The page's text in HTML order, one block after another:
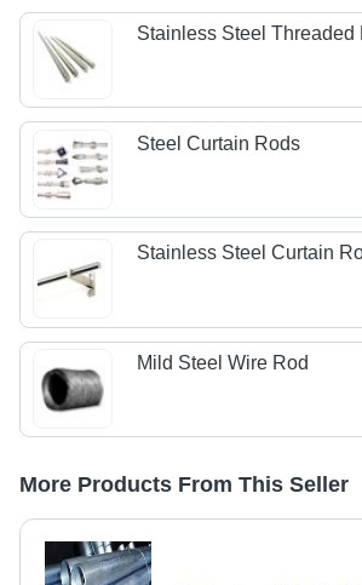
Stainless Steel Threaded
Steel Curtain Rods
Stainless Steel Curtain
Mild Steel Wire Rod
More Products From This Seller